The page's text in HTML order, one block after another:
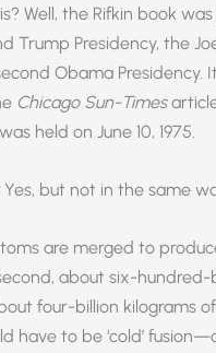
Well, the Rifkin book
Presidency, the
Obama Presidency. It
Chicago Sun-Times
held on June 10, 1975.
but not in the same
are merged to
about six-hundred-
four-billion kilograms
have to be ‘cold’